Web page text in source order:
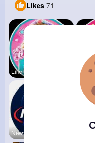
Likes 71
Like Nasty Kids
NewsStream